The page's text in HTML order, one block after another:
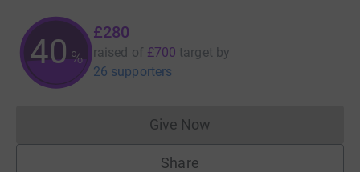
40%
£280
raised of £700 target by
26 supporters
Give NowDonations cannot currently
Share